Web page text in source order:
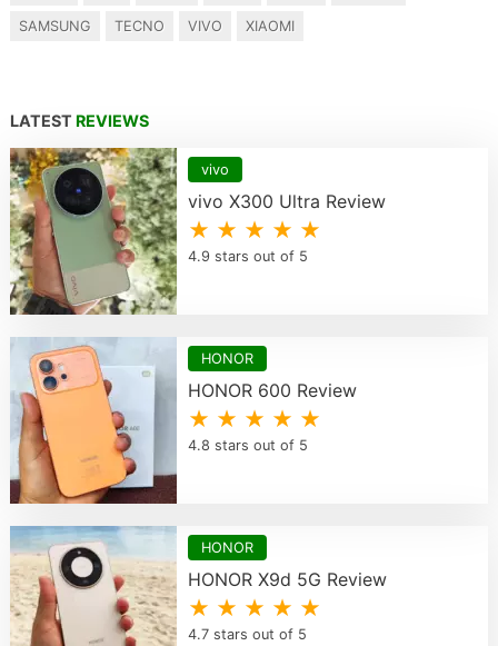
SAMSUNG TECNO VIVO XIAOMI
LATEST REVIEWS
vivo
vivo X300 Ultra Review
★ ★ ★ ★ ★
4.9 stars out of 5
HONOR
HONOR 600 Review
★ ★ ★ ★ ★
4.8 stars out of 5
HONOR
HONOR X9d 5G Review
★ ★ ★ ★ ★
4.7 stars out of 5